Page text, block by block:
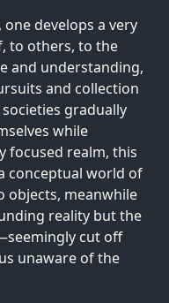
develops a very
to others, to the
and understanding,
and collection
gradually
while
focused realm, this
conceptual world of
objects, meanwhile
reality but the
cut off
unaware of the